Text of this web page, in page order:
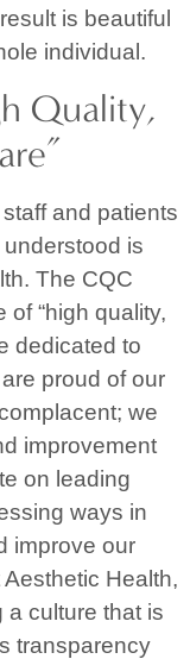
is beautiful
individual.
Quality,
and patients
is
The CQC
“high quality,
dedicated to
proud of our
we
improvement
on leading
ways in
improve our
Health,
a culture that is
transparency